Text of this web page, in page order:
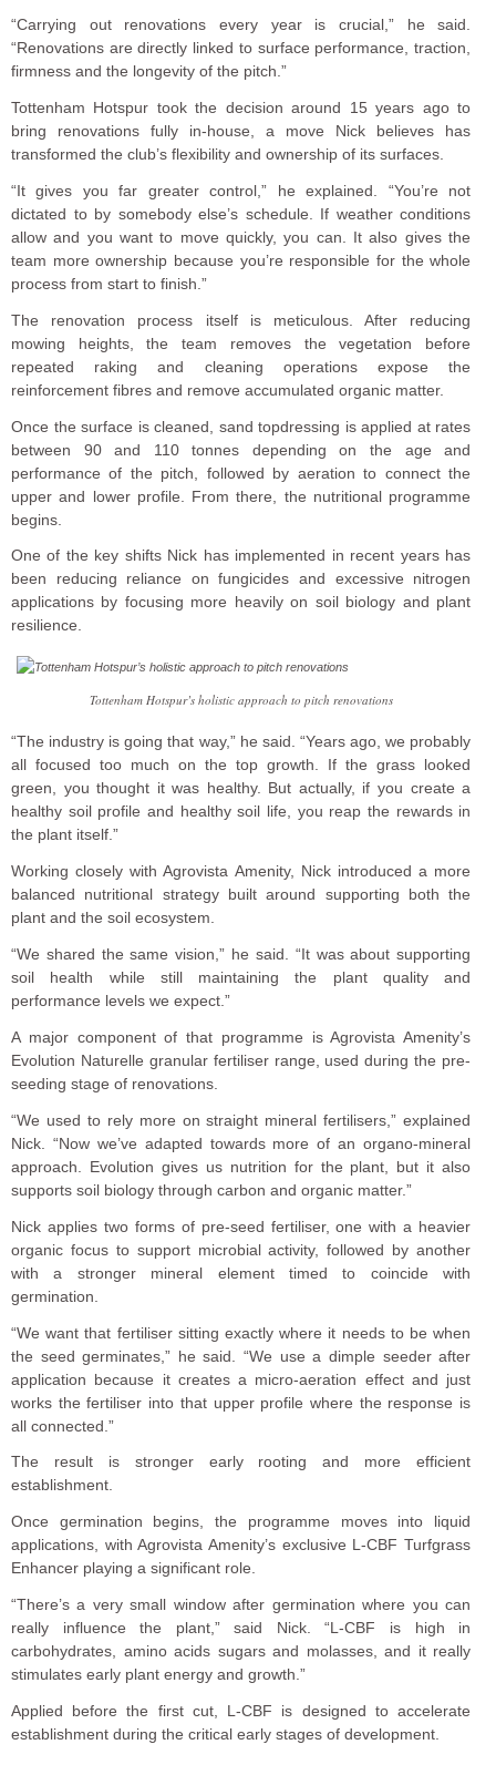
“Carrying out renovations every year is crucial,” he said.
“Renovations are directly linked to surface performance, traction,
firmness and the longevity of the pitch.”
Tottenham Hotspur took the decision around 15 years ago to
bring renovations fully in-house, a move Nick believes has
transformed the club’s flexibility and ownership of its surfaces.
“It gives you far greater control,” he explained. “You’re not
dictated to by somebody else’s schedule. If weather conditions
allow and you want to move quickly, you can. It also gives the
team more ownership because you’re responsible for the whole
process from start to finish.”
The renovation process itself is meticulous. After reducing
mowing heights, the team removes the vegetation before
repeated raking and cleaning operations expose the
reinforcement fibres and remove accumulated organic matter.
Once the surface is cleaned, sand topdressing is applied at rates
between 90 and 110 tonnes depending on the age and
performance of the pitch, followed by aeration to connect the
upper and lower profile. From there, the nutritional programme
begins.
One of the key shifts Nick has implemented in recent years has
been reducing reliance on fungicides and excessive nitrogen
applications by focusing more heavily on soil biology and plant
resilience.
Tottenham Hotspur’s holistic approach to pitch renovations
“The industry is going that way,” he said. “Years ago, we probably
all focused too much on the top growth. If the grass looked
green, you thought it was healthy. But actually, if you create a
healthy soil profile and healthy soil life, you reap the rewards in
the plant itself.”
Working closely with Agrovista Amenity, Nick introduced a more
balanced nutritional strategy built around supporting both the
plant and the soil ecosystem.
“We shared the same vision,” he said. “It was about supporting
soil health while still maintaining the plant quality and
performance levels we expect.”
A major component of that programme is Agrovista Amenity’s
Evolution Naturelle granular fertiliser range, used during the pre-
seeding stage of renovations.
“We used to rely more on straight mineral fertilisers,” explained
Nick. “Now we’ve adapted towards more of an organo-mineral
approach. Evolution gives us nutrition for the plant, but it also
supports soil biology through carbon and organic matter.”
Nick applies two forms of pre-seed fertiliser, one with a heavier
organic focus to support microbial activity, followed by another
with a stronger mineral element timed to coincide with
germination.
“We want that fertiliser sitting exactly where it needs to be when
the seed germinates,” he said. “We use a dimple seeder after
application because it creates a micro-aeration effect and just
works the fertiliser into that upper profile where the response is
all connected.”
The result is stronger early rooting and more efficient
establishment.
Once germination begins, the programme moves into liquid
applications, with Agrovista Amenity’s exclusive L-CBF Turfgrass
Enhancer playing a significant role.
“There’s a very small window after germination where you can
really influence the plant,” said Nick. “L-CBF is high in
carbohydrates, amino acids sugars and molasses, and it really
stimulates early plant energy and growth.”
Applied before the first cut, L-CBF is designed to accelerate
establishment during the critical early stages of development.